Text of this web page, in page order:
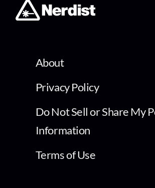
About
Privacy Policy
Do Not Sell or Share My
Information
Terms of Use